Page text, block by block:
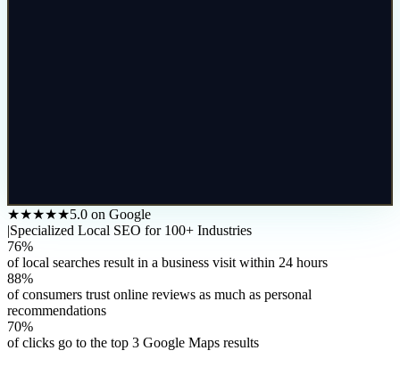
★★★★★5.0 on Google
|Specialized Local SEO for 100+ Industries
76%
of local searches result in a business visit within 24 hours
88%
of consumers trust online reviews as much as personal
recommendations
70%
of clicks go to the top 3 Google Maps results